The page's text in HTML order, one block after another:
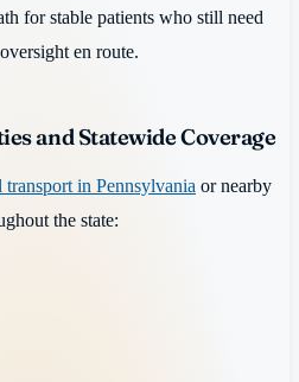
for stable patients who still need
en route.
and Statewide Coverage
in Pennsylvania or nearby
the state: